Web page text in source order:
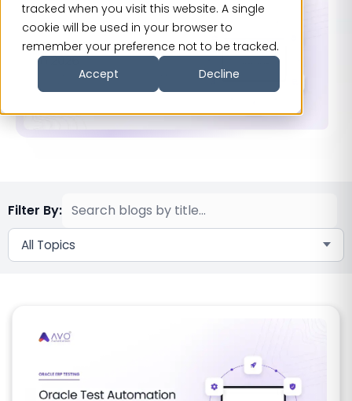
tracked when you visit this website. A single
cookie will be used in your browser to
remember your preference not to be tracked.
Accept
Decline
Filter By:
All Topics